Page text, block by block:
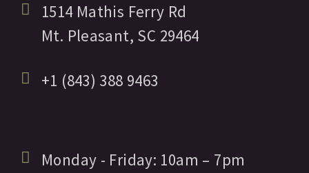
1514 Mathis Ferry Rd
Mt. Pleasant, SC 29464
+1 (843) 388 9463
Monday - Friday: 10am – 7pm